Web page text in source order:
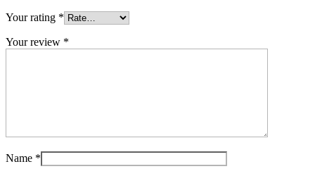
Your rating *
Your review *
Name *